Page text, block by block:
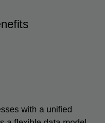
with a unified